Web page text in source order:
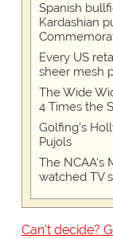
Spanish
Kardashian
Every US
sheer mesh
The Wide
4 Times the
Golfing's
Pujols
The NCAA's
watched TV
Can't decide?